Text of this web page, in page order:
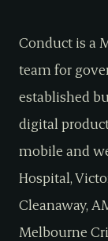
Conduct is a
team for
established
digital
mobile and
Hospital,
Cleanaway,
Melbourne